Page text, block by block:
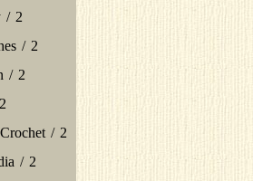
/ 2
/ 2
/ 2
2
/ 2
/ 2